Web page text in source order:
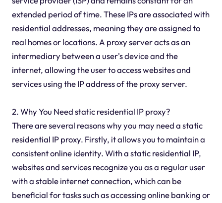
extended period of time. These IPs are associated with
residential addresses, meaning they are assigned to
real homes or locations. A proxy server acts as an
intermediary between a user's device and the
internet, allowing the user to access websites and
services using the IP address of the proxy server.
2. Why You Need static residential IP proxy?
There are several reasons why you may need a static
residential IP proxy. Firstly, it allows you to maintain a
consistent online identity. With a static residential IP,
websites and services recognize you as a regular user
with a stable internet connection, which can be
beneficial for tasks such as accessing online banking or